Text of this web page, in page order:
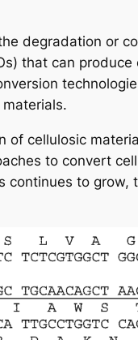
degradation or
that can
cellulosic
to convert
to grow,